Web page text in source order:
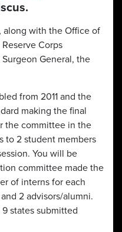
along with the Office of
Corps
General, the
from 2011 and the
making the final
the committee in the
to 2 student members
You will be
committee made the
of interns for each
2 advisors/alumni.
states submitted